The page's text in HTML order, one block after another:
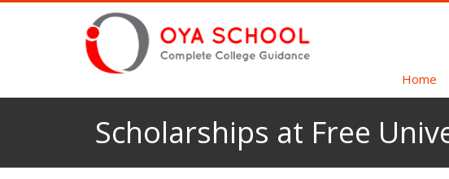
Home
Scholarships at Free